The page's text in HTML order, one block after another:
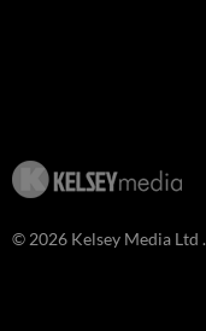
© 2026 Kelsey Media Ltd .